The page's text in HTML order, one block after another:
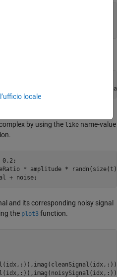
.* exp(1i*(2*pi*frequency*t +
by using the like name-value
0.2;
* amplitude *
+ noise;
and its corresponding noisy signal
the plot3 function.
locale